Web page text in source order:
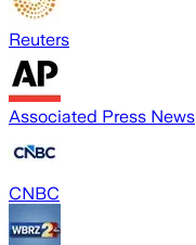
Reuters
Associated Press News
CNBC